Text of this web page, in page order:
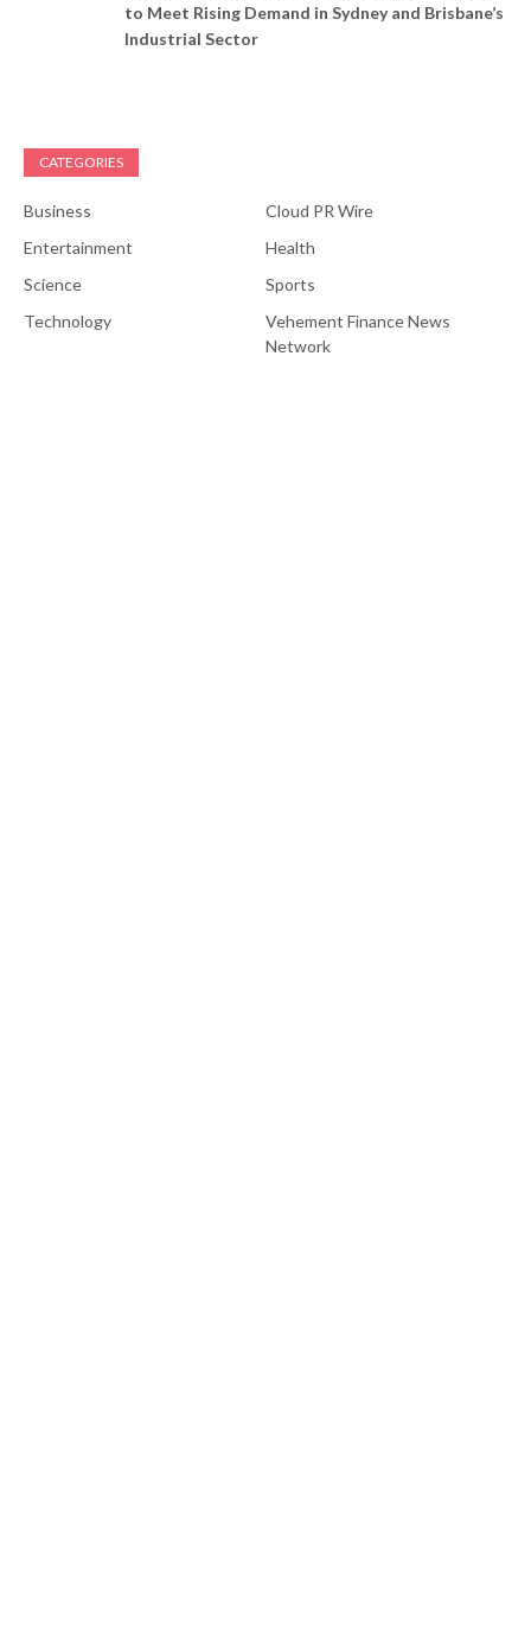
to Meet Rising Demand in Sydney and Brisbane’s
Industrial Sector
CATEGORIES
Business
Cloud PR Wire
Entertainment
Health
Science
Sports
Technology
Vehement Finance News
Network